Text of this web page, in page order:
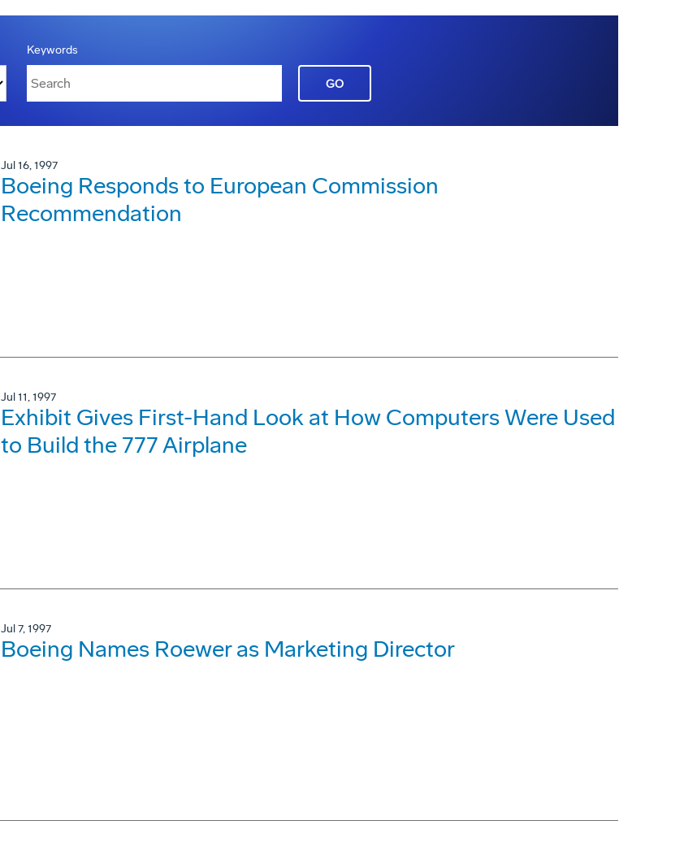
Keywords
GO
Jul 16, 1997
Boeing Responds to European Commission
Recommendation
Jul 11, 1997
Exhibit Gives First-Hand Look at How Computers Were Used
to Build the 777 Airplane
Jul 7, 1997
Boeing Names Roewer as Marketing Director